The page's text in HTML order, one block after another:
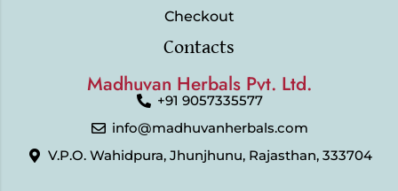
Checkout
Contacts
Madhuvan Herbals Pvt. Ltd.
+91 9057335577
info@madhuvanherbals.com
V.P.O. Wahidpura, Jhunjhunu, Rajasthan, 333704